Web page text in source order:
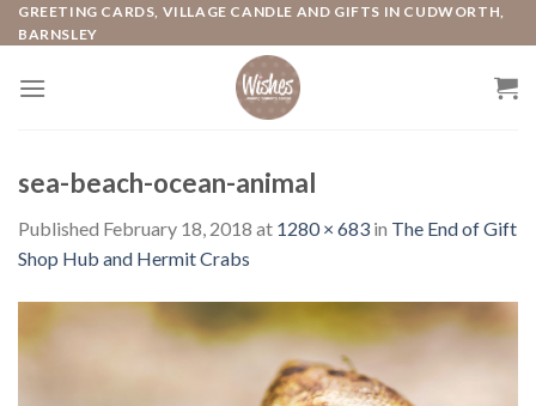
Skip
to
GREETING CARDS, VILLAGE CANDLE AND GIFTS IN CUDWORTH,
BARNSLEY
sea-beach-ocean-animal
Published February 18, 2018 at 1280 × 683 in The End of Gift
Shop Hub and Hermit Crabs